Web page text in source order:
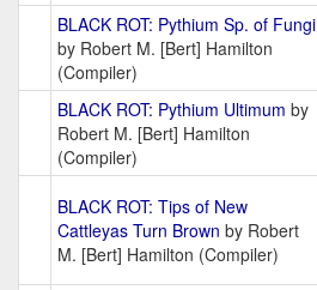
BLACK ROT: Pythium Sp. of Fungi
by Robert M. [Bert] Hamilton
(Compiler)
BLACK ROT: Pythium Ultimum by
Robert M. [Bert] Hamilton
(Compiler)
BLACK ROT: Tips of New
Cattleyas Turn Brown by Robert
M. [Bert] Hamilton (Compiler)